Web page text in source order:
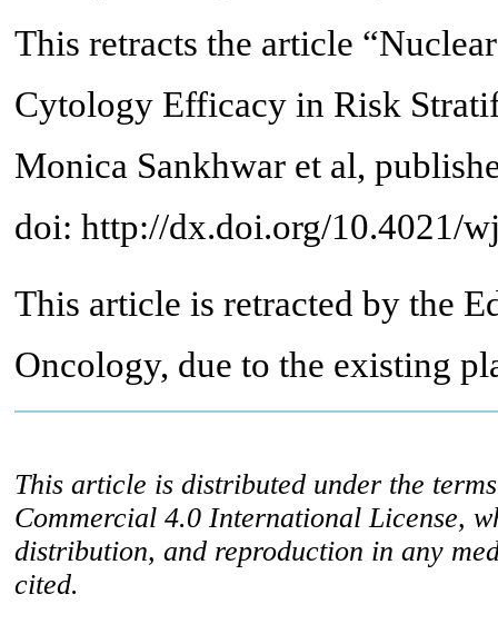
This retracts the article
Cytology Efficacy in Risk
Monica Sankhwar et al,
doi: http://dx.doi.org/10.4021/
This article is retracted by the
Oncology, due to the existing
This article is distributed under the
Commercial 4.0 International License,
distribution, and reproduction in any
cited.